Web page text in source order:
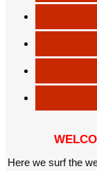
Here we surf the